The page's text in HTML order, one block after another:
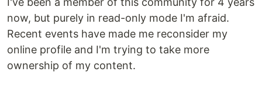
now, but purely in read-only mode I'm afraid.
Recent events have made me reconsider my
online profile and I'm trying to take more
ownership of my content.